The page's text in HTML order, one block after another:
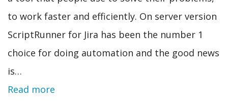
to work faster and efficiently. On server version
ScriptRunner for Jira has been the number 1
choice for doing automation and the good news
is…
Read more